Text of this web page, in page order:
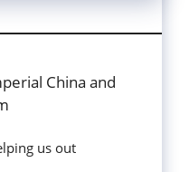
China and
us out